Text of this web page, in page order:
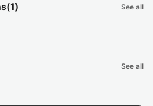
(1) See all
See all